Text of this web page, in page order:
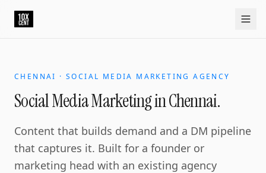
CHENNAI · SOCIAL MEDIA MARKETING AGENCY
Social Media Marketing in Chennai.
Content that builds demand and a DM pipeline
that captures it. Built for a founder or
marketing head with an existing agency